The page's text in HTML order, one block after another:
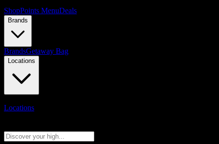
ShopPoints MenuDeals
Brands
BrandsGetaway Bag
Locations
Locations